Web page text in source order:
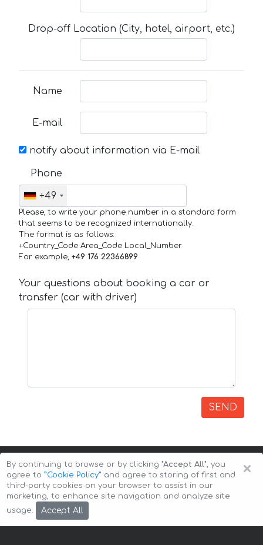
Drop-off Location (City, hotel, airport, etc.)
Name
E-mail
notify about information via E-mail
Phone
+49
Please, to write your phone number in a standard form
that seems to be recognized internationally.
The format is as follows:
+Country_Code Area_Code Local_Number
For example, +49 176 22366899
Your questions about booking a car or
transfer (car with driver)
SEND
Copyright © 2026 Auto-Arenda
×
By continuing to browse or by clicking "Accept All", you
agree to ”Cookie Policy” and agree to storing of first and
third-party cookies on your browser to assist in our
marketing, to enhance site navigation and analyze site
usage.
Accept All